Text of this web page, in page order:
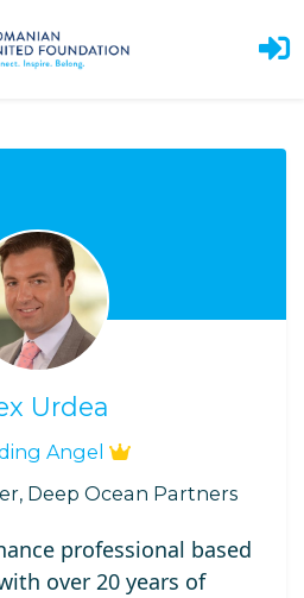
Urdea
Angel
Deep Ocean Partners
professional based
over 20 years of